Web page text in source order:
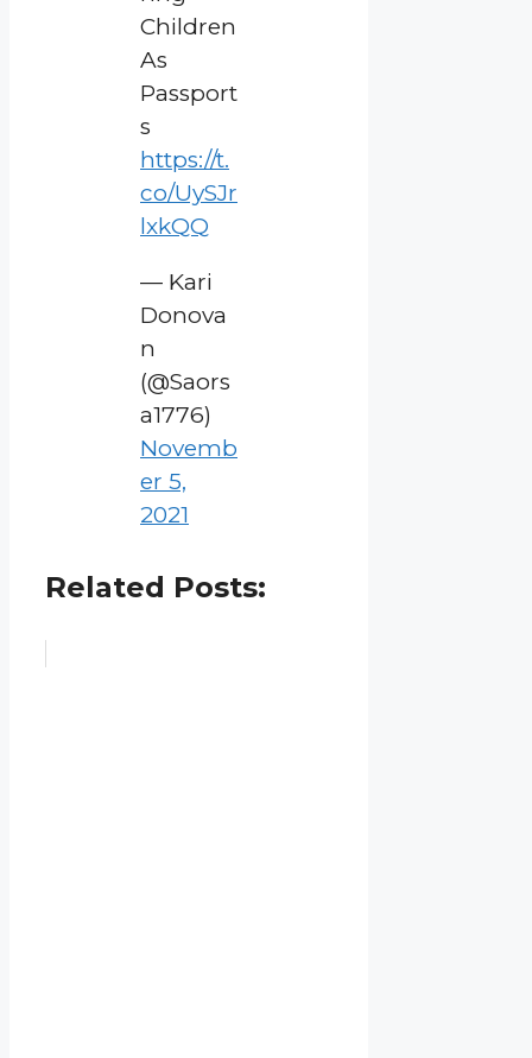
Children
As
Passport
s
https://t.
co/UySJr
lxkQQ
— Kari
Donova
n
(@Saors
a1776)
Novemb
er 5,
2021
Related Posts: